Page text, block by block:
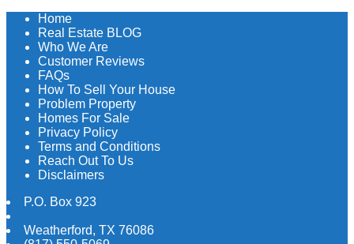
Home
Real Estate BLOG
Who We Are
Customer Reviews
FAQs
How To Sell Your House
Problem Property
Homes For Sale
Privacy Policy
Terms and Conditions
Reach Out To Us
Disclaimers
P.O. Box 923
Weatherford, TX 76086